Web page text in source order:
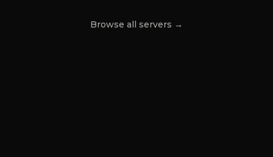
Browse all servers →